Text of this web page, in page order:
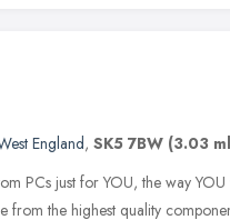
England, SK5 7BW (3.03
PCs just for YOU, the way
from the highest quality